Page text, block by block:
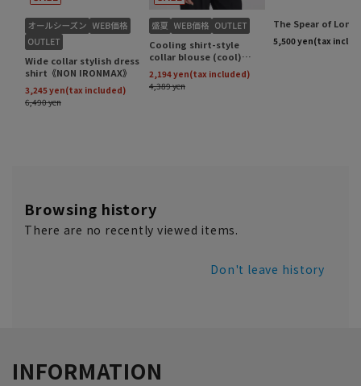
Browsing history
There are no recently viewed items.
Don't leave history
INFORMATION